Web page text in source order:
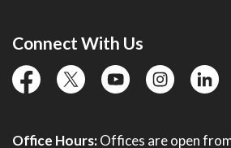
Connect With Us
facebooktwitter YouTubeinstagramlinkedin
Office Hours:Offices are open